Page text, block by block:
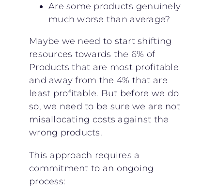
Are some products genuinely
much worse than average?
Maybe we need to start shifting
resources towards the 6% of
Products that are most profitable
and away from the 4% that are
least profitable. But before we do
so, we need to be sure we are not
misallocating costs against the
wrong products.
This approach requires a
commitment to an ongoing
process: